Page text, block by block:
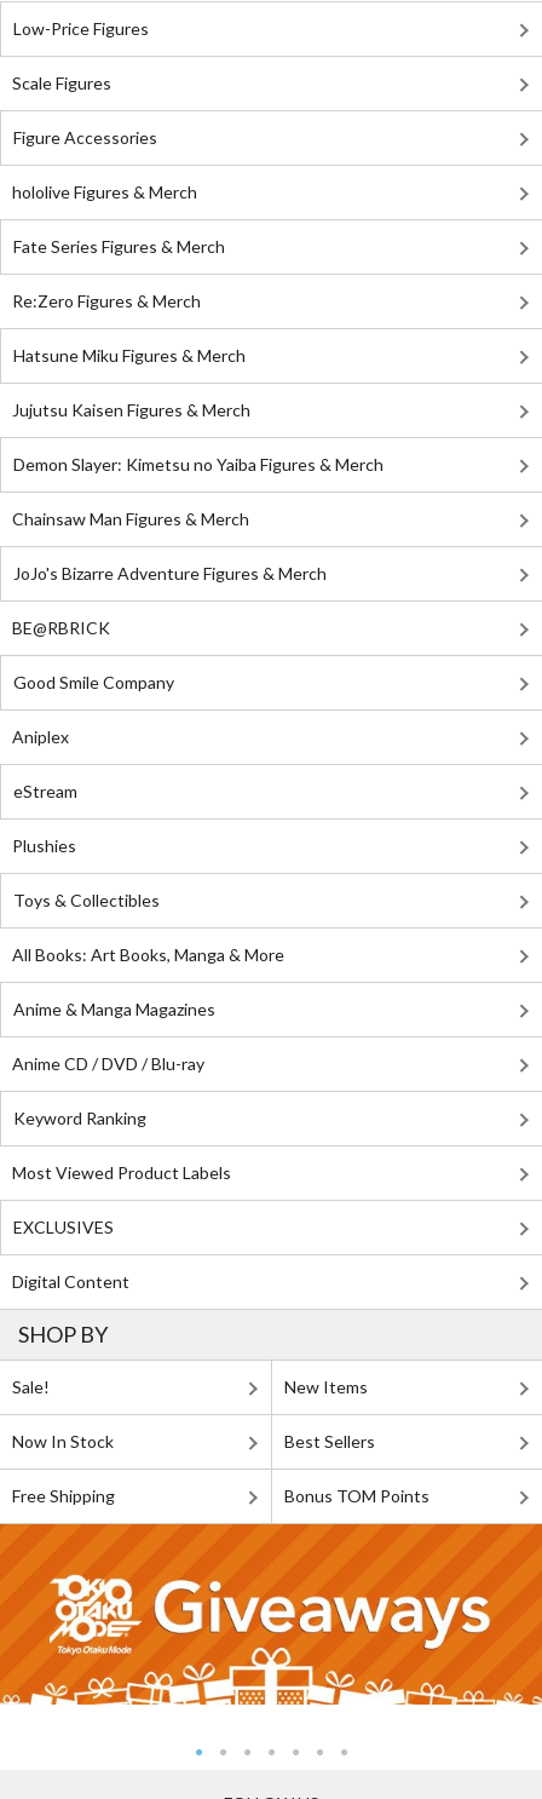
Low-Price Figures
Scale Figures
Figure Accessories
hololive Figures & Merch
Fate Series Figures & Merch
Re:Zero Figures & Merch
Hatsune Miku Figures & Merch
Jujutsu Kaisen Figures & Merch
Demon Slayer: Kimetsu no Yaiba Figures & Merch
Chainsaw Man Figures & Merch
JoJo's Bizarre Adventure Figures & Merch
BE@RBRICK
Good Smile Company
Aniplex
eStream
Plushies
Toys & Collectibles
All Books: Art Books, Manga & More
Anime & Manga Magazines
Anime CD / DVD / Blu-ray
Keyword Ranking
Most Viewed Product Labels
EXCLUSIVES
Digital Content
SHOP BY
Sale! New Items
Now In Stock Best Sellers
Free Shipping Bonus TOM Points